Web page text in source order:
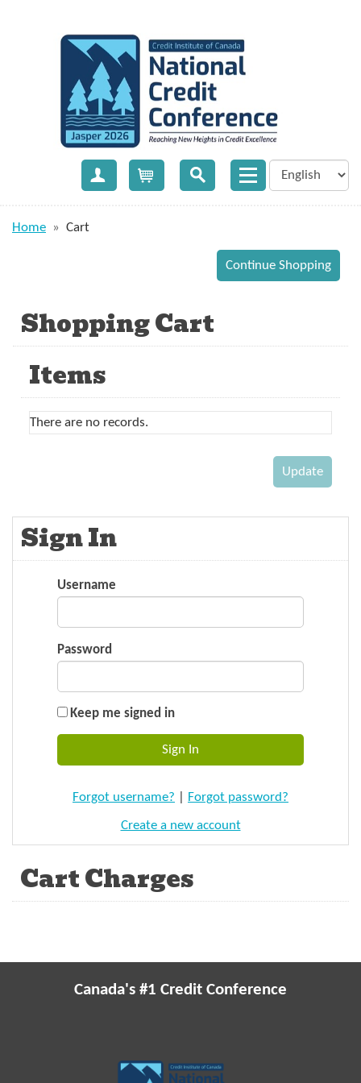
Create Account
Home » Cart
Shopping Cart
Items
There are no records.
Sign In
Username
Password
Keep me signed in
Forgot username? Forgot password?
Create a new account
Cart Charges
Canada's #1 Credit Conference